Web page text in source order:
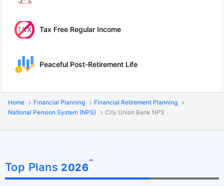
Tax Free Regular Income
Peaceful Post-Retirement Life
Home Financial Planning
Financial Retirement Planning
National Pension System (NPS)
City Union Bank NPS
Top Plans 2026˜